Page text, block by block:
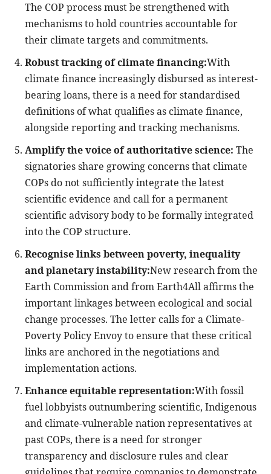
The COP process must be strengthened with
mechanisms to hold countries accountable for
their climate targets and commitments.
Robust tracking of climate financing:With
climate finance increasingly disbursed as interest-
bearing loans, there is a need for standardised
definitions of what qualifies as climate finance,
alongside reporting and tracking mechanisms.
Amplify the voice of authoritative science: The
signatories share growing concerns that climate
COPs do not sufficiently integrate the latest
scientific evidence and call for a permanent
scientific advisory body to be formally integrated
into the COP structure.
Recognise links between poverty, inequality
and planetary instability:New research from the
Earth Commission and from Earth4All affirms the
important linkages between ecological and social
change processes. The letter calls for a Climate-
Poverty Policy Envoy to ensure that these critical
links are anchored in the negotiations and
implementation actions.
Enhance equitable representation:With fossil
fuel lobbyists outnumbering scientific, Indigenous
and climate-vulnerable nation representatives at
past COPs, there is a need for stronger
transparency and disclosure rules and clear